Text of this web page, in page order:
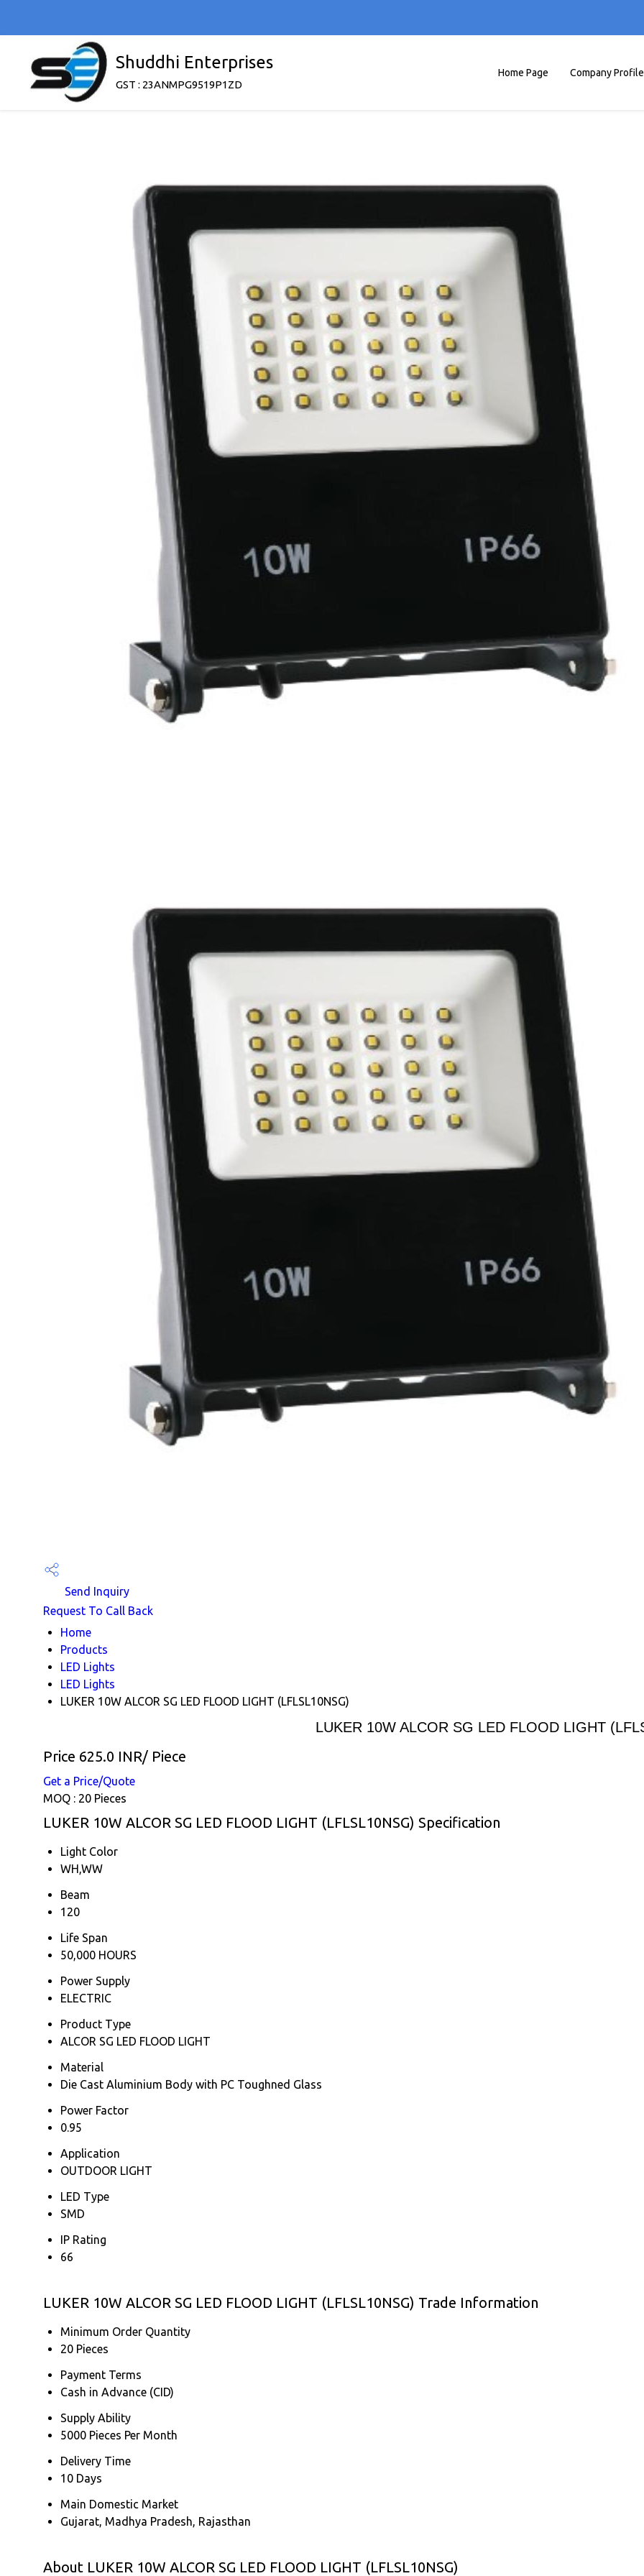
Shuddhi Enterprises
GST : 23ANMPG9519P1ZD
Home Page Company Profile
Send Inquiry
Request To Call Back
Home
Products
LED Lights
LED Lights
LUKER 10W ALCOR SG LED FLOOD LIGHT (LFLSL10NSG)
LUKER 10W ALCOR SG LED FLOOD LIGHT
Price 625.0 INR/ Piece
Get a Price/Quote
MOQ : 20 Pieces
LUKER 10W ALCOR SG LED FLOOD LIGHT (LFLSL10NSG) Specification
Light Color
WH,WW
Beam
120
Life Span
50,000 HOURS
Power Supply
ELECTRIC
Product Type
ALCOR SG LED FLOOD LIGHT
Material
Die Cast Aluminium Body with PC Toughned Glass
Power Factor
0.95
Application
OUTDOOR LIGHT
LED Type
SMD
IP Rating
66
LUKER 10W ALCOR SG LED FLOOD LIGHT (LFLSL10NSG) Trade Information
Minimum Order Quantity
20 Pieces
Payment Terms
Cash in Advance (CID)
Supply Ability
5000 Pieces Per Month
Delivery Time
10 Days
Main Domestic Market
Gujarat, Madhya Pradesh, Rajasthan
About LUKER 10W ALCOR SG LED FLOOD LIGHT (LFLSL10NSG)